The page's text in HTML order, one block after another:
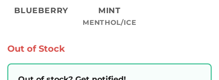
BLUEBERRY MINT
MENTHOL/ICE
Out of Stock